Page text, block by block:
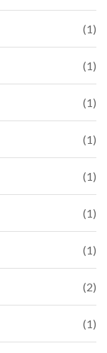
(1)
(1)
(1)
(1)
(1)
(1)
(1)
(2)
(1)